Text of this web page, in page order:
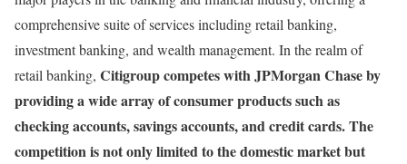
comprehensive suite of services including retail banking,
investment banking, and wealth management. In the realm of
retail banking, Citigroup competes with JPMorgan Chase by
providing a wide array of consumer products such as
checking accounts, savings accounts, and credit cards. The
competition is not only limited to the domestic market but